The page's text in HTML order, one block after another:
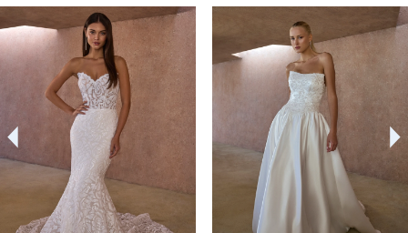
Related
Products
Carousel
Skip
to
end
AUTOPLAY
SLIDE
SLIDE
1
4